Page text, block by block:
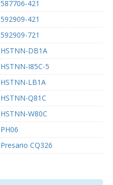
587706-421
592909-421
592909-721
HSTNN-DB1A
HSTNN-I85C-5
HSTNN-LB1A
HSTNN-Q81C
HSTNN-W80C
PH06
Presario CQ326